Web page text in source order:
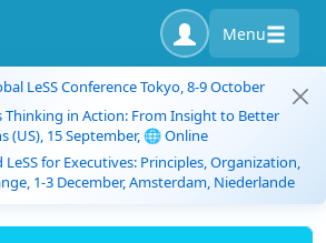
Menu
LeSS Conference Tokyo, 8-9 October
Thinking in Action: From Insight to Better
(US), 15 September, 🌐 Online
LeSS for Executives: Principles, Organization,
1-3 December, Amsterdam, Niederlande